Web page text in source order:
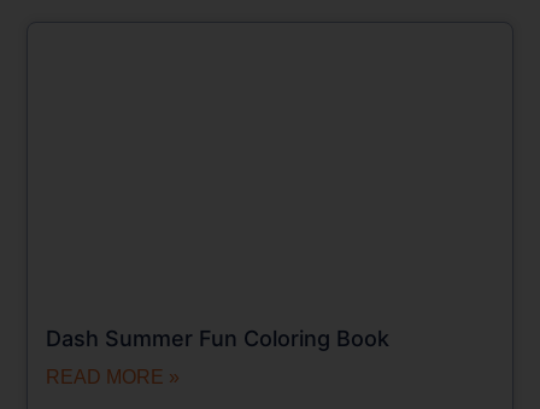
Dash Summer Fun Coloring Book
READ MORE »